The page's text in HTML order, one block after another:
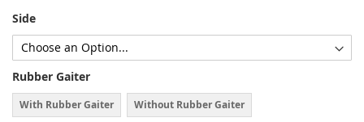
Side
Rubber Gaiter
With Rubber Gaiter Without Rubber Gaiter